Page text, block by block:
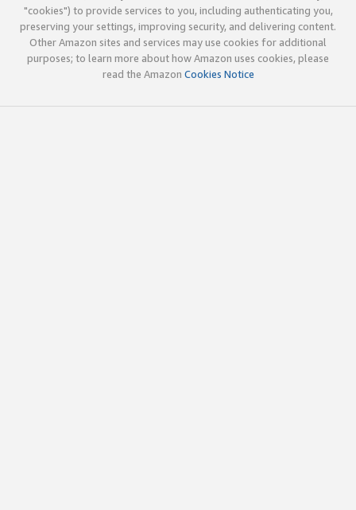
"cookies") to provide services to you, including authenticating you,
preserving your settings, improving security, and delivering content.
Other Amazon sites and services may use cookies for additional
purposes; to learn more about how Amazon uses cookies, please
read the Amazon Cookies Notice